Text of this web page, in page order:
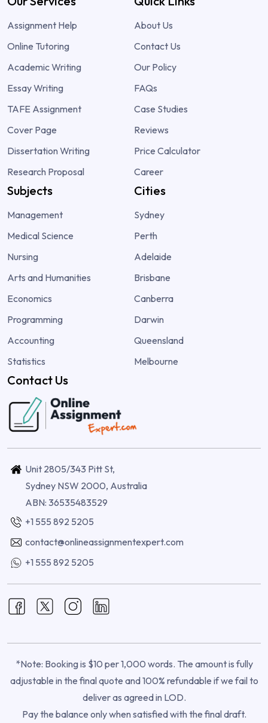
Assignment Help
Online Tutoring
Academic Writing
Essay Writing
TAFE Assignment
Cover Page
Dissertation Writing
Research Proposal
About Us
Contact Us
Our Policy
FAQs
Case Studies
Reviews
Price Calculator
Career
Subjects
Management
Medical Science
Nursing
Arts and Humanities
Economics
Programming
Accounting
Statistics
Cities
Sydney
Perth
Adelaide
Brisbane
Canberra
Darwin
Queensland
Melbourne
Contact Us
Unit 2805/343 Pitt St,
Sydney NSW 2000, Australia
ABN: 36535483529
+1 555 892 5205
contact@onlineassignmentexpert.com
+1 555 892 5205
*Note: Booking is $10 per 1,000 words. The amount is fully
adjustable in the final quote and 100% refundable if we fail to
deliver as agreed in LOD.
Pay the balance only when satisfied with the final draft.